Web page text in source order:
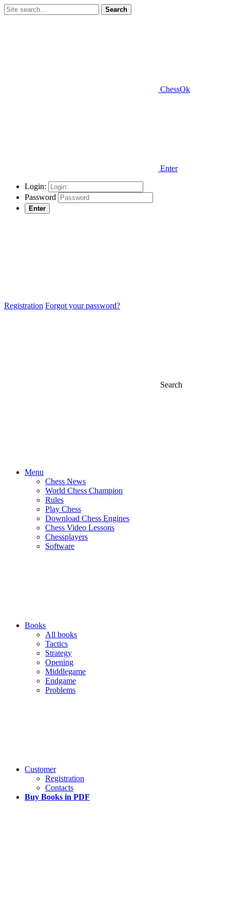
Search
ChessOk
Enter
Login:
Password
Enter
Registration Forgot your password?
Search
Menu
Chess News
World Chess Champion
Rules
Play Chess
Download Chess Engines
Chess Video Lessons
Chessplayers
Software
Books
All books
Tactics
Strategy
Opening
Middlegame
Endgame
Problems
Customer
Registration
Contacts
Buy Books in PDF